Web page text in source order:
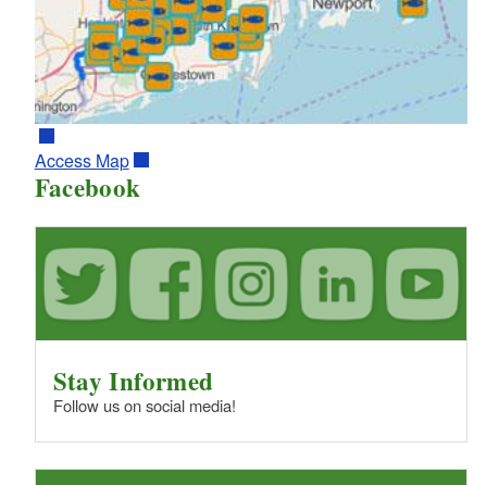
Access Map
Facebook
Stay Informed
Follow us on social media!